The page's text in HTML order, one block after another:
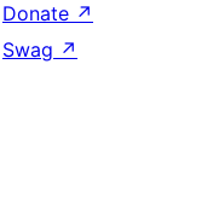
Donate ↗
Swag ↗